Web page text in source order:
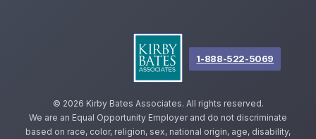
© 2026 Kirby Bates Associates. All rights reserved.
We are an Equal Opportunity Employer and do not discriminate
based on race, color, religion, sex, national origin, age, disability,
1-888-522-5069